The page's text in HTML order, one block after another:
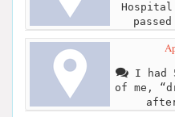
I had
of me,